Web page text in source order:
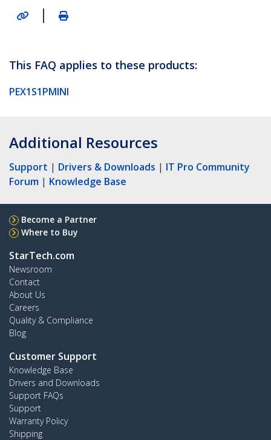
|
This FAQ applies to these products:
PEX1S1PMINI
Additional Resources
Support | Drivers & Downloads | IT Pro Community
Forum | Knowledge Base
Become a Partner
Where to Buy
StarTech.com
Newsroom
Contact
About Us
Careers
Quality & Compliance
Blog
Customer Support
Knowledge Base
Drivers and Downloads
Support FAQs
Support
Warranty Policy
Shipping